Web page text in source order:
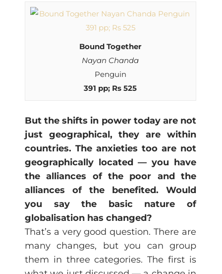
Bound Together
Nayan Chanda
Penguin
391 pp; Rs 525
But the shifts in power today are not
just geographical, they are within
countries. The anxieties too are not
geographically located — you have
the alliances of the poor and the
alliances of the benefited. Would
you say the basic nature of
globalisation has changed?
That’s a very good question. There are
many changes, but you can group
them in three categories. The first is